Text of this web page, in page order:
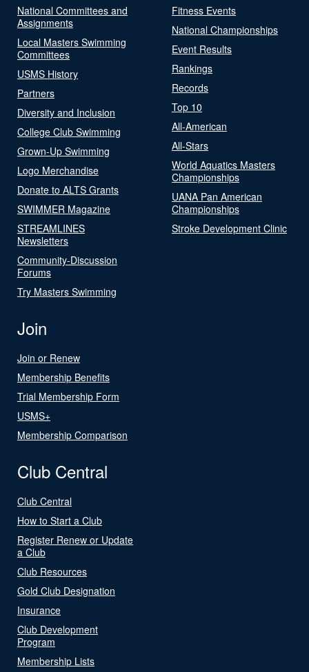
National Committees and
Assignments
Local Masters Swimming
Committees
USMS History
Partners
Diversity and Inclusion
College Club Swimming
Grown-Up Swimming
Logo Merchandise
Donate to ALTS Grants
SWIMMER Magazine
STREAMLINES
Newsletters
Community-Discussion
Forums
Try Masters Swimming
Fitness Events
National Championships
Event Results
Rankings
Records
Top 10
All-American
All-Stars
World Aquatics Masters
Championships
UANA Pan American
Championships
Stroke Development Clinic
Join
Join or Renew
Membership Benefits
Trial Membership Form
USMS+
Membership Comparison
Club Central
Club Central
How to Start a Club
Register Renew or Update
a Club
Club Resources
Gold Club Designation
Insurance
Club Development
Program
Membership Lists